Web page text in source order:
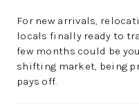
For new arrivals,
locals finally ready to
few months could be
shifting market, being
pays off.